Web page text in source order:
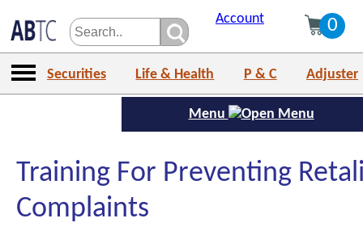
Account 0
Securities Life & Health P & C Adjuster
Menu
Training For Preventing
Complaints